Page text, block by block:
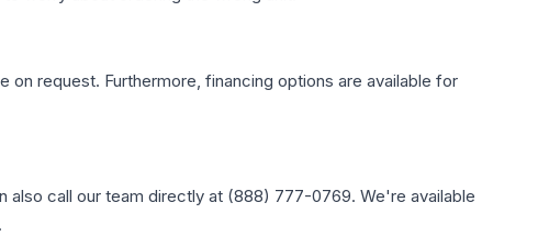
request. Furthermore, financing options are available for
also call our team directly at (888) 777-0769. We're available